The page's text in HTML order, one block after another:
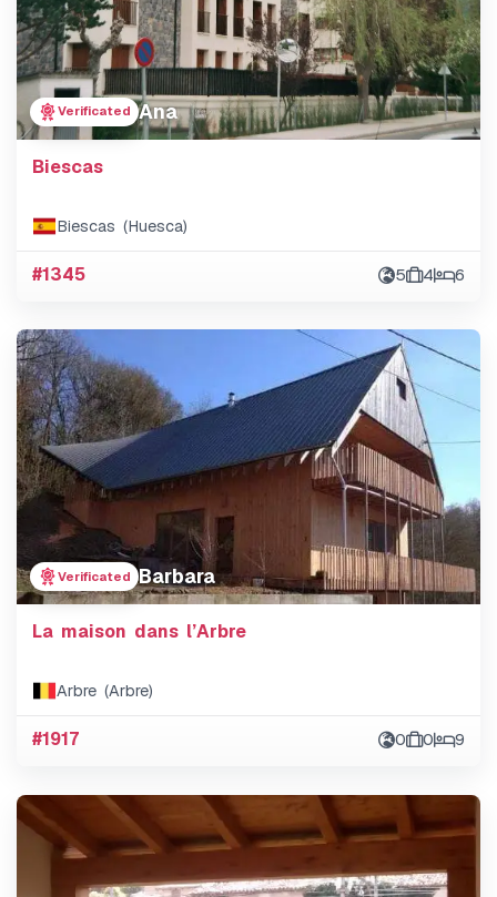
Verificated Ana
Biescas
Biescas (Huesca)
#1345 5 4 6
Verificated Barbara
La maison dans l’Arbre
Arbre (Arbre)
#1917 0 0 9